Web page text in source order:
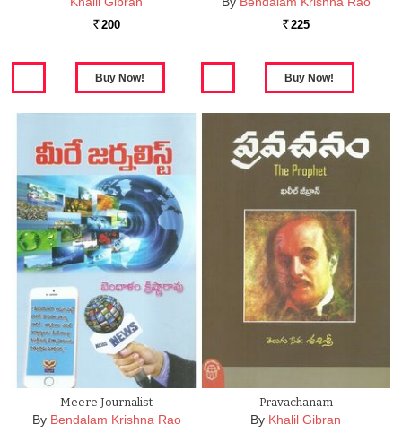
Rs. 200 Rs. 225
Meere Journalist
By Bendalam Krishna Rao
Pravachanam
By Khalil Gibran